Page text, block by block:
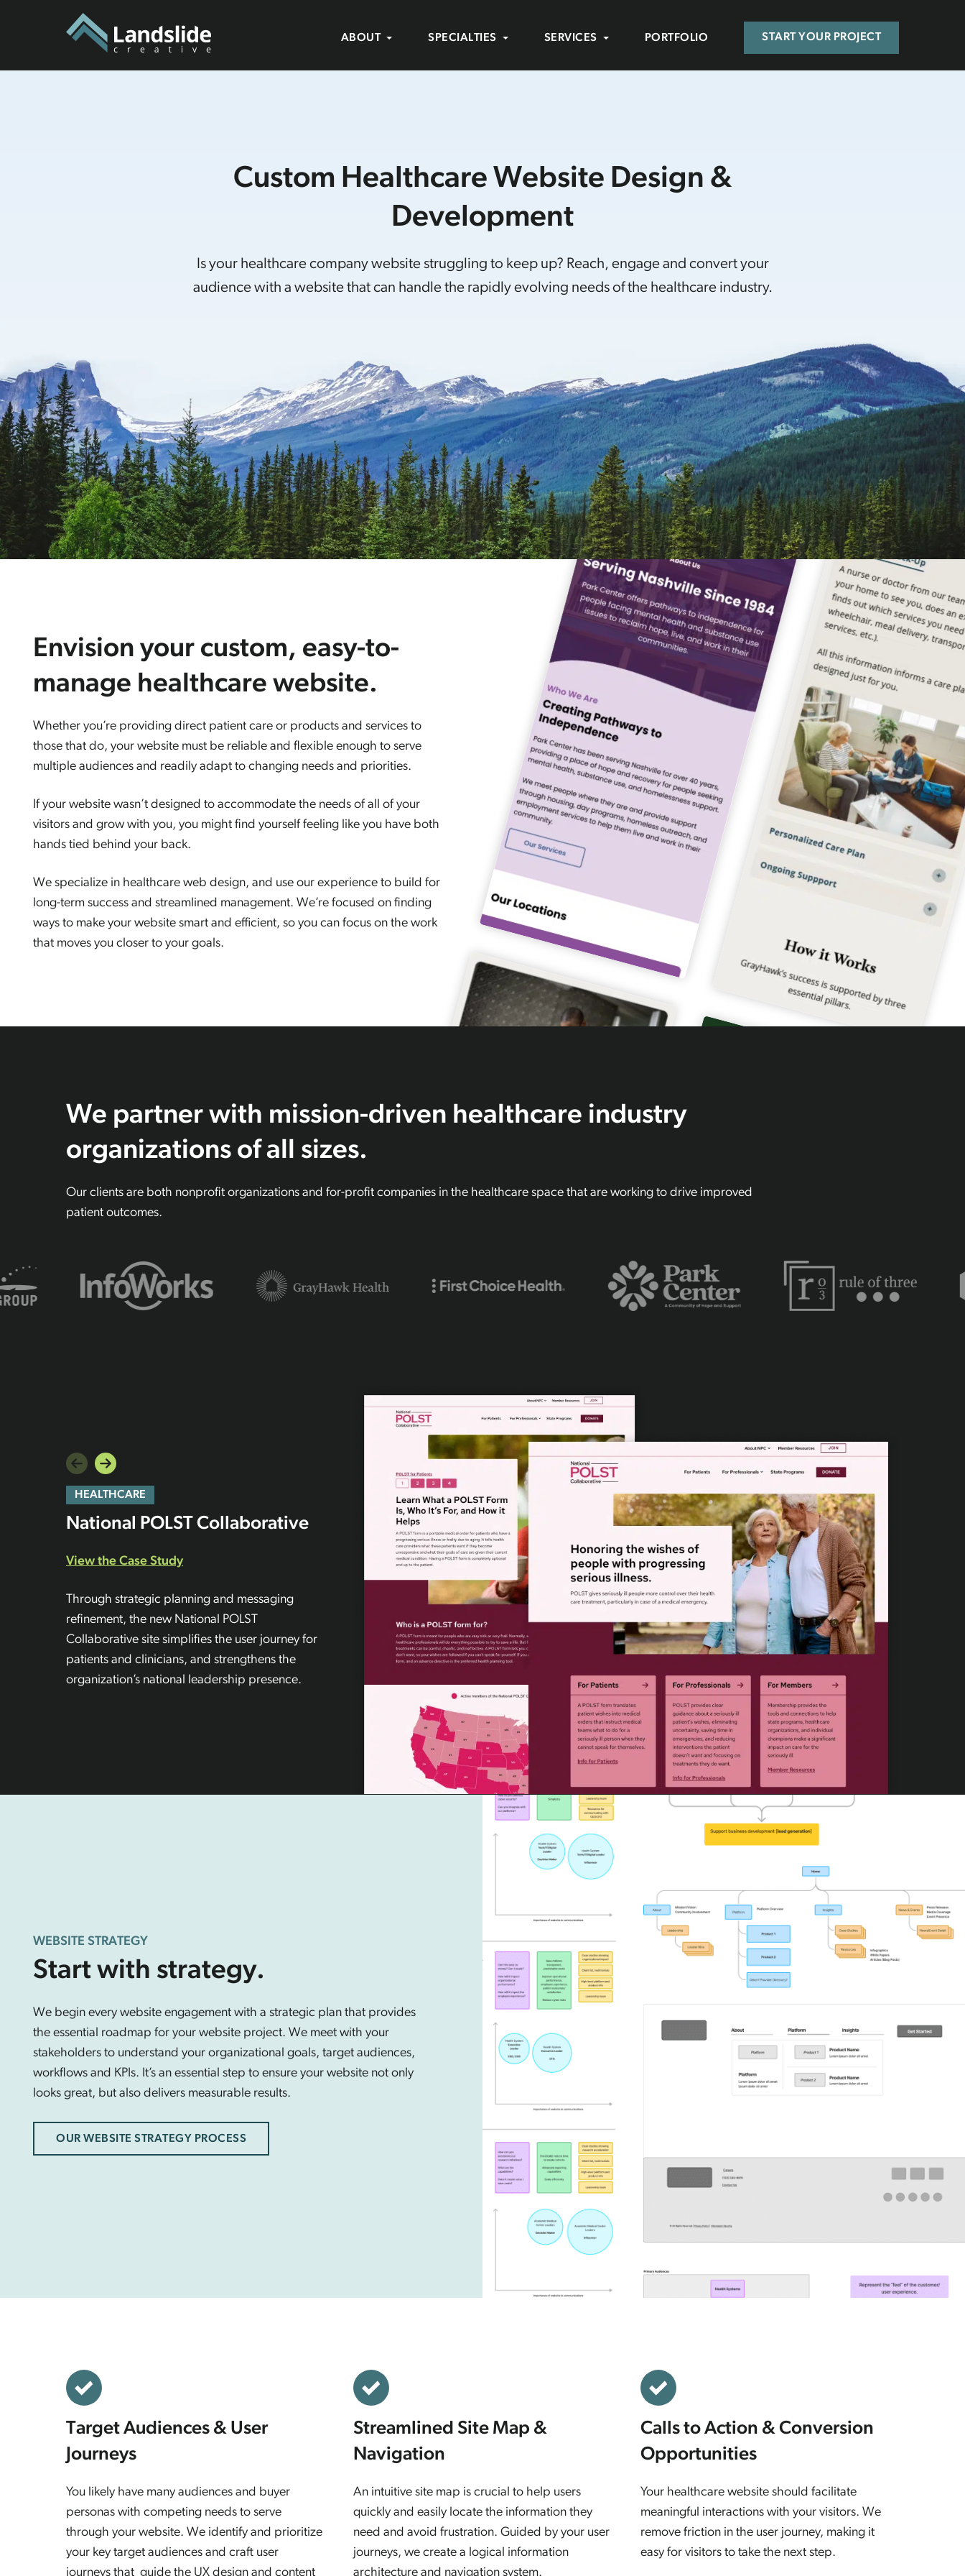
ABOUT SPECIALTIES SERVICES PORTFOLIO START YOUR PROJECT
Custom Healthcare Website Design &
Development
Is your healthcare company website struggling to keep up? Reach, engage and convert your
audience with a website that can handle the rapidly evolving needs of the healthcare industry.
Envision your custom, easy-to-
manage healthcare website.
Whether you’re providing direct patient care or products and services to
those that do, your website must be reliable and flexible enough to serve
multiple audiences and readily adapt to changing needs and priorities.
If your website wasn’t designed to accommodate the needs of all of your
visitors and grow with you, you might find yourself feeling like you have both
hands tied behind your back.
We specialize in healthcare web design, and use our experience to build for
long-term success and streamlined management. We’re focused on finding
ways to make your website smart and efficient, so you can focus on the work
that moves you closer to your goals.
We partner with mission-driven healthcare industry
organizations of all sizes.
Our clients are both nonprofit organizations and for-profit companies in the healthcare space that are working to drive improved
patient outcomes.
HEALTHCARE
National POLST Collaborative
View the Case Study
Through strategic planning and messaging
refinement, the new National POLST
Collaborative site simplifies the user journey for
patients and clinicians, and strengthens the
organization’s national leadership presence.
WEBSITE STRATEGY
Start with strategy.
We begin every website engagement with a strategic plan that provides
the essential roadmap for your website project. We meet with your
stakeholders to understand your organizational goals, target audiences,
workflows and KPIs. It’s an essential step to ensure your website not only
looks great, but also delivers measurable results.
OUR WEBSITE STRATEGY PROCESS
Target Audiences & User
Journeys
You likely have many audiences and buyer
personas with competing needs to serve
through your website. We identify and prioritize
your key target audiences and craft user
journeys that guide the UX design and content
Streamlined Site Map &
Navigation
An intuitive site map is crucial to help users
quickly and easily locate the information they
need and avoid frustration. Guided by your user
journeys, we create a logical information
architecture and navigation system.
Calls to Action & Conversion
Opportunities
Your healthcare website should facilitate
meaningful interactions with your visitors. We
remove friction in the user journey, making it
easy for visitors to take the next step.